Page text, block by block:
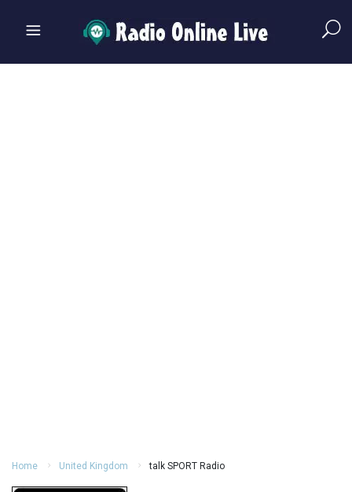
Home United Kingdom talk SPORT Radio